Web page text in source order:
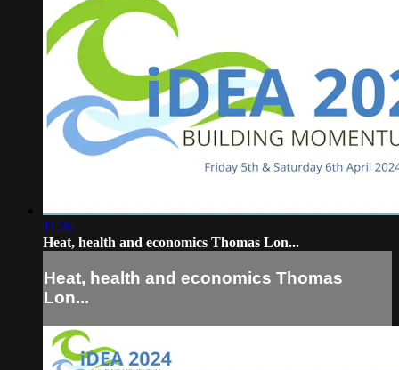
11:36
Heat, health and economics Thomas Lon...
Heat, health and economics Thomas
Lon...